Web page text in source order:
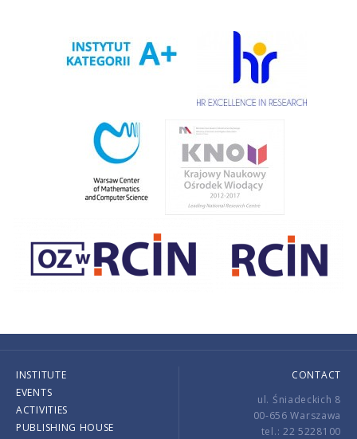
INSTITUTE
EVENTS
ACTIVITIES
PUBLISHING HOUSE
CONTACT
ul. Śniadeckich 8
00-656 Warszawa
tel.: 22 5228100